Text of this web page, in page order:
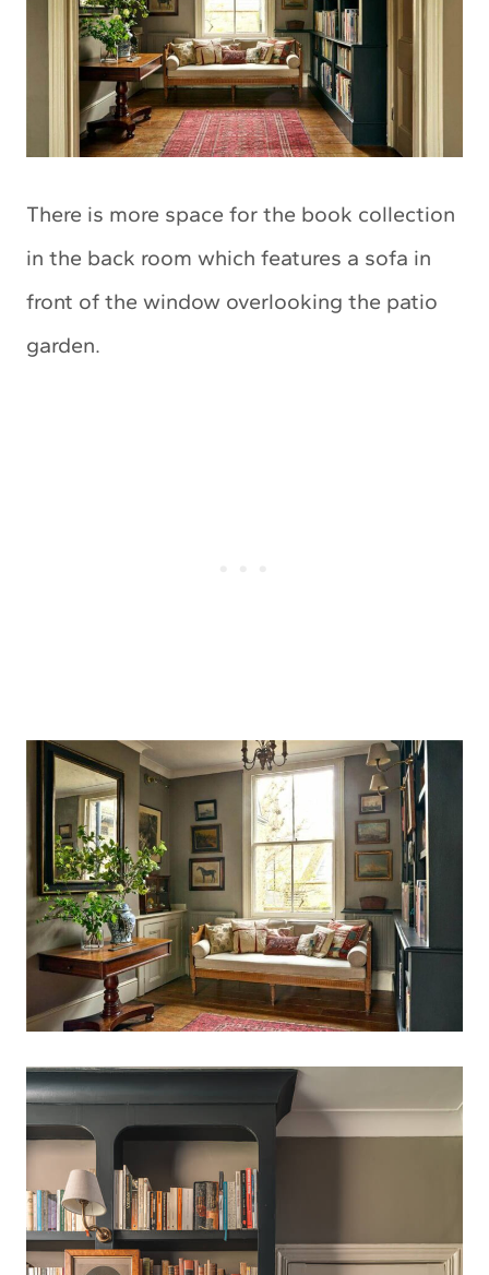
There is more space for the book collection
in the back room which features a sofa in
front of the window overlooking the patio
garden.